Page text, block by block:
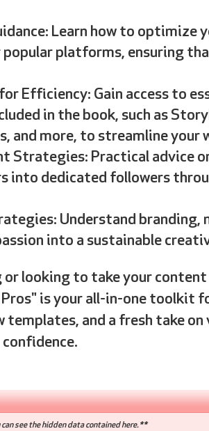
Learn how to optimize
platforms, ensuring
Efficiency: Gain access to
in the book, such as
and more, to streamline your
Strategies: Practical advice
into dedicated followers
Understand
into a sustainable
or looking to take your
is your all-in-one toolkit
and a fresh take
see the hidden data contained here.**